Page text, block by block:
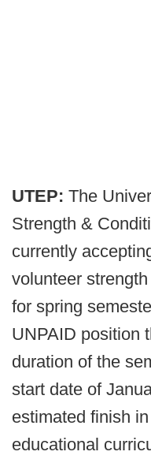
UTEP: The
Strength &
currently
volunteer
for spring
UNPAID position
duration of the
start date of
estimated finish
educational